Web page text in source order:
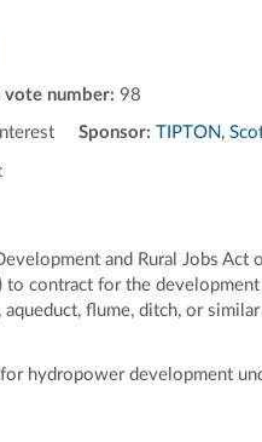
vote number: 98
Sponsor: TIPTON,
and Rural Jobs
contract for the
flume, ditch, or
hydropower development